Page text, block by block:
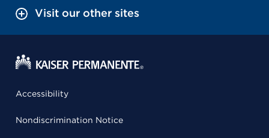
Visit our other sites
Accessibility
Nondiscrimination Notice